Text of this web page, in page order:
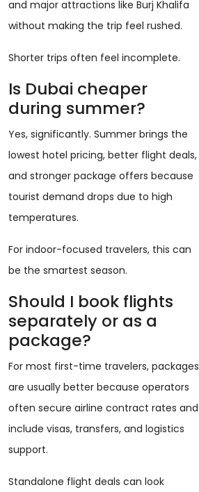
and major attractions like Burj Khalifa
without making the trip feel rushed.
Shorter trips often feel incomplete.
Is Dubai cheaper
during summer?
Yes, significantly. Summer brings the
lowest hotel pricing, better flight deals,
and stronger package offers because
tourist demand drops due to high
temperatures.
For indoor-focused travelers, this can
be the smartest season.
Should I book flights
separately or as a
package?
For most first-time travelers, packages
are usually better because operators
often secure airline contract rates and
include visas, transfers, and logistics
support.
Standalone flight deals can look